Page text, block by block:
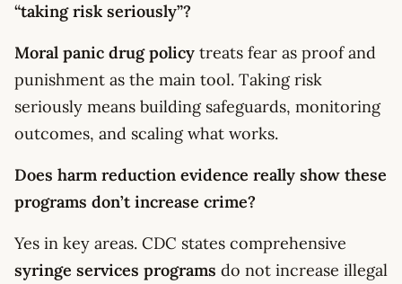
“taking risk seriously”?
Moral panic drug policy treats fear as proof and
punishment as the main tool. Taking risk
seriously means building safeguards, monitoring
outcomes, and scaling what works.
Does harm reduction evidence really show these
programs don’t increase crime?
Yes in key areas. CDC states comprehensive
syringe services programs do not increase illegal